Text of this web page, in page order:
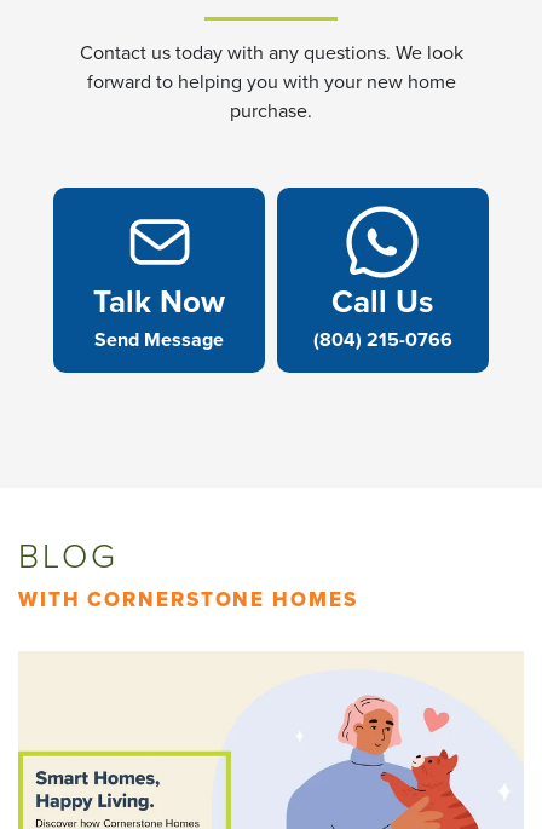
Townes at Berry Creek
Villas At White's Mill
Contact us today with any questions. We look
forward to helping you with your new home
purchase.
Talk Now
Send Message
Call Us
(804) 215-0766
BLOG
WITH CORNERSTONE HOMES